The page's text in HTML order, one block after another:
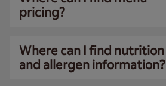
pricing?
Where can I find nutrition
and allergen information?